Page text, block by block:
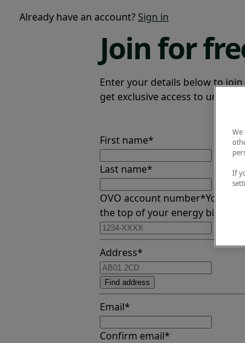
Already have an account? Sign in
Join for
Enter your details below to join
get exclusive access to
First name*
Last name*
OVO account number*You can
the top of your energy bill
Address*
Find address
Email*
Confirm email*
We
If